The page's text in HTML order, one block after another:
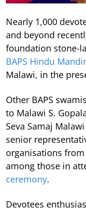
Nearly 1,000
and beyond
foundation stone-
BAPS Hindu Mandir
Malawi, in the
Other BAPS
to Malawi S.
Seva Samaj
senior
organisations
among those in
ceremony.
Devotees